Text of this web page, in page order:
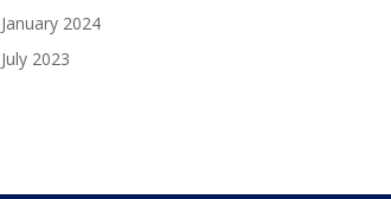
January 2024
July 2023